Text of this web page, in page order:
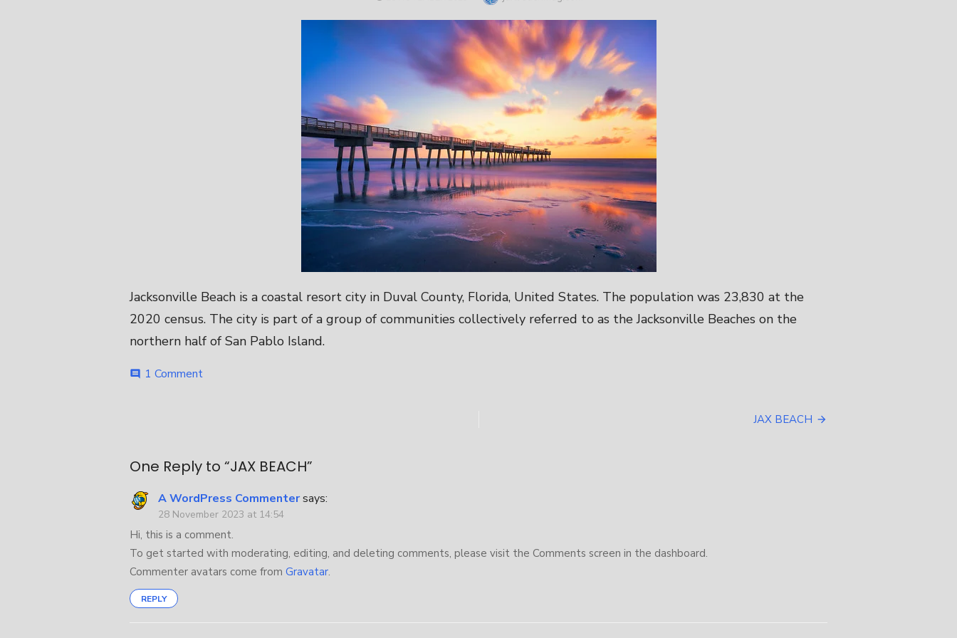
Jacksonville Beach is a coastal resort city in Duval County, Florida, United States. The population was 23,830 at the
2020 census. The city is part of a group of communities collectively referred to as the Jacksonville Beaches on the
northern half of San Pablo Island.
comment 1 Commenton
JAX BEACH
One Reply to “JAX BEACH”
A WordPress Commentersays:
28 November 2023 at 14:54
Hi, this is a comment.
To get started with moderating, editing, and deleting comments, please visit the Comments screen in the dashboard.
Commenter avatars come from Gravatar.
REPLY